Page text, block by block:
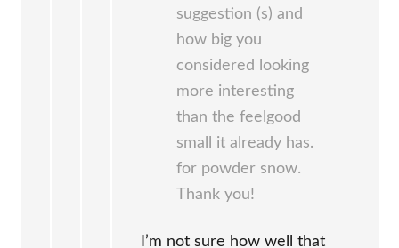
suggestion (s) and
how big you
considered looking
more interesting
than the feelgood
small it already has.
for powder snow.
Thank you!
I’m not sure how well that